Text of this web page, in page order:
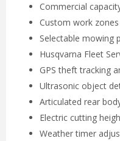
Commercial
Custom work
Selectable mowing
Husqvarna Fleet
GPS theft tracking
Ultrasonic object
Articulated rear
Electric cutting
Weather timer